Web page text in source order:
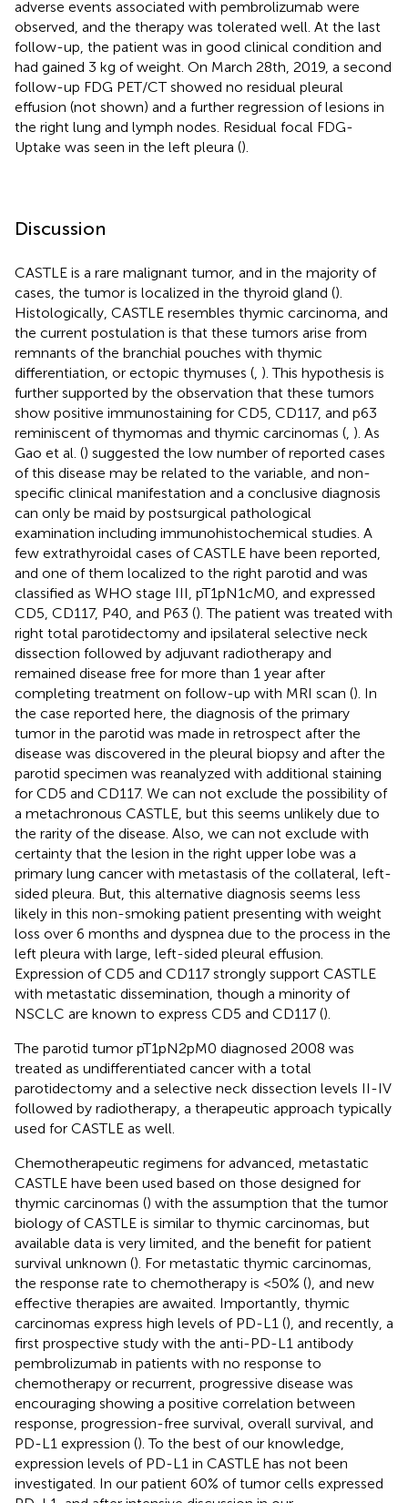
adverse events associated with pembrolizumab were
observed, and the therapy was tolerated well. At the last
follow-up, the patient was in good clinical condition and
had gained 3 kg of weight. On March 28th, 2019, a second
follow-up FDG PET/CT showed no residual pleural
effusion (not shown) and a further regression of lesions in
the right lung and lymph nodes. Residual focal FDG-
Uptake was seen in the left pleura ().
Discussion
CASTLE is a rare malignant tumor, and in the majority of
cases, the tumor is localized in the thyroid gland ().
Histologically, CASTLE resembles thymic carcinoma, and
the current postulation is that these tumors arise from
remnants of the branchial pouches with thymic
differentiation, or ectopic thymuses ( ). This hypothesis is
further supported by the observation that these tumors
show positive immunostaining for CD5, CD117, and p63
reminiscent of thymomas and thymic carcinomas ( ). As
Gao et al. () suggested the low number of reported cases
of this disease may be related to the variable, and non-
specific clinical manifestation and a conclusive diagnosis
can only be maid by postsurgical pathological
examination including immunohistochemical studies. A
few extrathyroidal cases of CASTLE have been reported,
and one of them localized to the right parotid and was
classified as WHO stage III, pT1pN1cM0, and expressed
CD5, CD117, P40, and P63 (). The patient was treated with
right total parotidectomy and ipsilateral selective neck
dissection followed by adjuvant radiotherapy and
remained disease free for more than 1 year after
completing treatment on follow-up with MRI scan (). In
the case reported here, the diagnosis of the primary
tumor in the parotid was made in retrospect after the
disease was discovered in the pleural biopsy and after the
parotid specimen was reanalyzed with additional staining
for CD5 and CD117. We can not exclude the possibility of
a metachronous CASTLE, but this seems unlikely due to
the rarity of the disease. Also, we can not exclude with
certainty that the lesion in the right upper lobe was a
primary lung cancer with metastasis of the collateral, left-
sided pleura. But, this alternative diagnosis seems less
likely in this non-smoking patient presenting with weight
loss over 6 months and dyspnea due to the process in the
left pleura with large, left-sided pleural effusion.
Expression of CD5 and CD117 strongly support CASTLE
with metastatic dissemination, though a minority of
NSCLC are known to express CD5 and CD117 ().
The parotid tumor pT1pN2pM0 diagnosed 2008 was
treated as undifferentiated cancer with a total
parotidectomy and a selective neck dissection levels II-IV
followed by radiotherapy, a therapeutic approach typically
used for CASTLE as well.
Chemotherapeutic regimens for advanced, metastatic
CASTLE have been used based on those designed for
thymic carcinomas () with the assumption that the tumor
biology of CASTLE is similar to thymic carcinomas, but
available data is very limited, and the benefit for patient
survival unknown (). For metastatic thymic carcinomas,
the response rate to chemotherapy is <50% (), and new
effective therapies are awaited. Importantly, thymic
carcinomas express high levels of PD-L1 (), and recently, a
first prospective study with the anti-PD-L1 antibody
pembrolizumab in patients with no response to
chemotherapy or recurrent, progressive disease was
encouraging showing a positive correlation between
response, progression-free survival, overall survival, and
PD-L1 expression (). To the best of our knowledge,
expression levels of PD-L1 in CASTLE has not been
investigated. In our patient 60% of tumor cells expressed